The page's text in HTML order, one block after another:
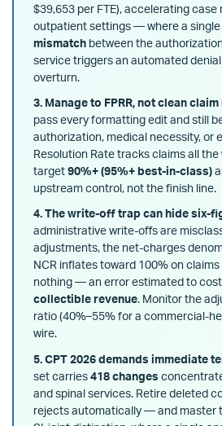
$39,653 per FTE), accelerating
outpatient settings — where a single
mismatch between the
service triggers an automated
overturn.
3. Manage to FPRR, not clean claim
pass every formatting edit and still
authorization, medical necessity, or
Resolution Rate tracks claims all
target90%+ (95%+ best-in-class)
upstream control, not the finish line.
4. The write-off trap can hide six-
administrative write-offs are
adjustments, the net-charges
NCR inflates toward 100% on
nothing — an error estimated to cost
collectible revenue. Monitor the
ratio (40%–55% for a commercial-
wire.
5. CPT 2026 demands immediate
set carries418 changes
and spinal services. Retire deleted
rejects automatically — and master